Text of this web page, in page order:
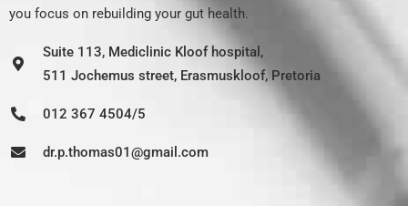
you focus on rebuilding your gut health.
Suite 113, Mediclinic Kloof hospital,
511 Jochemus street, Erasmuskloof, Pretoria
012 367 4504/5
dr.p.thomas01@gmail.com